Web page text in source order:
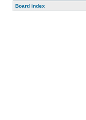
Board index